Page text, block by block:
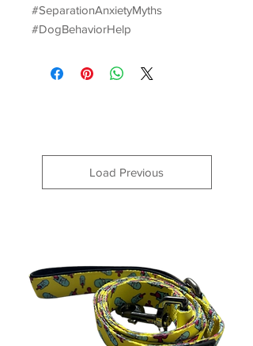
#SeparationAnxietyMyths
#DogBehaviorHelp
Load Previous